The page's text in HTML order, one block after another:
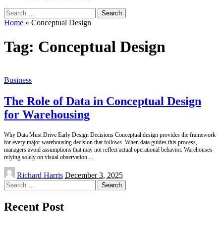
Search
for:
Home » Conceptual Design
Tag: Conceptual Design
Business
The Role of Data in Conceptual Design
for Warehousing
Why Data Must Drive Early Design Decisions Conceptual design provides the framework
for every major warehousing decision that follows. When data guides this process,
managers avoid assumptions that may not reflect actual operational behavior. Warehouses
relying solely on visual observation
Posted
by
Richard Harris December 3, 2025
Search
for:
Recent Post